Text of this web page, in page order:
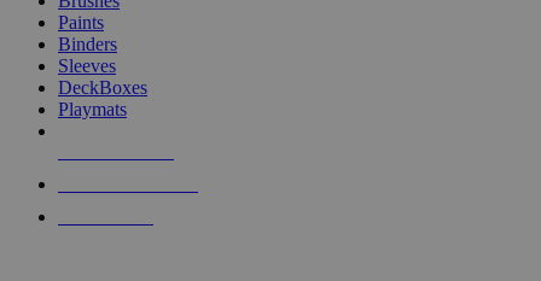
Paints
Binders
Sleeves
DeckBoxes
Playmats